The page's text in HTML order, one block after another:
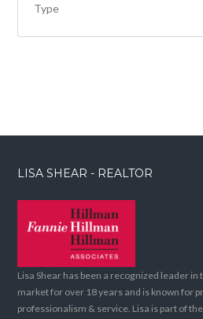
Type
LISA SHEAR - REALTOR
Lisa Shear has been a recognized leader
market for over 18 years and is known for
professionalism & service. Lisa is part of the